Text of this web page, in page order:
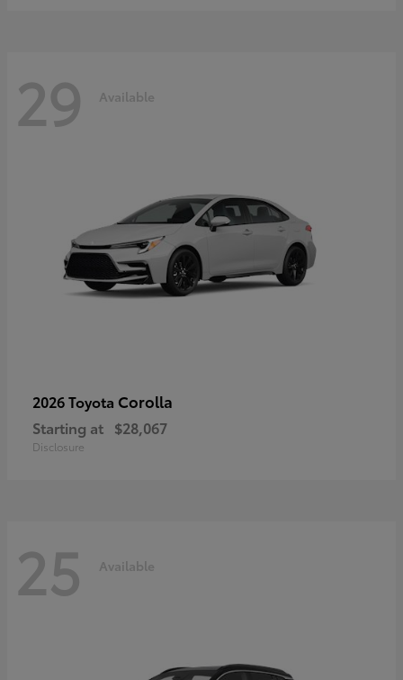
29 Available
2026 Toyota Corolla
Starting at $28,067
Disclosure
25 Available